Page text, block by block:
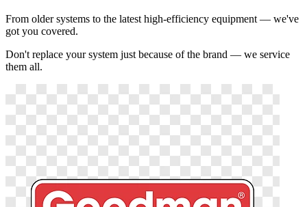
From older systems to the latest high-efficiency equipment — we've
got you covered.
Don't replace your system just because of the brand — we service
them all.